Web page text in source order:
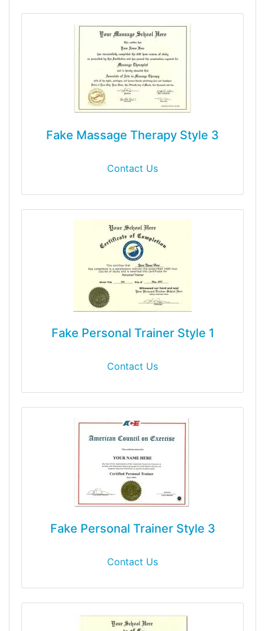
Fake Massage Therapy Style 3
Contact Us
Fake Personal Trainer Style 1
Contact Us
Fake Personal Trainer Style 3
Contact Us